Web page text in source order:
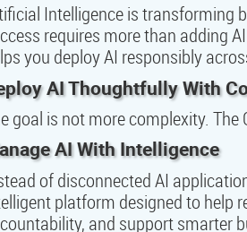
Intelligence is transforming
requires more than adding
you deploy AI responsibly
AI Thoughtfully With
goal is not more complexity. The
AI With Intelligence
of disconnected AI
platform designed to help
and support smarter